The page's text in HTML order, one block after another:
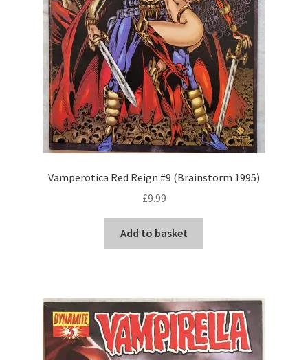
Vamperotica Red Reign #9 (Brainstorm 1995)
£9.99
Add to basket